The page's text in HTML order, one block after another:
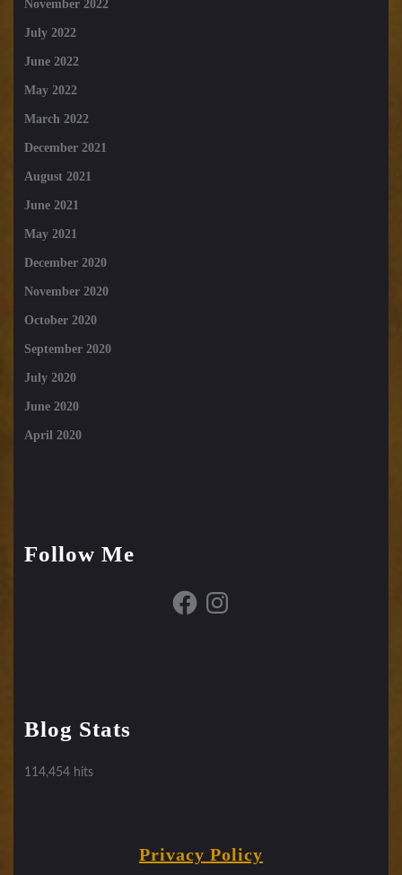
November 2022
July 2022
June 2022
May 2022
March 2022
December 2021
August 2021
June 2021
May 2021
December 2020
November 2020
October 2020
September 2020
July 2020
June 2020
April 2020
Follow Me
FacebookInstagram
Blog Stats
114,454 hits
Privacy Policy